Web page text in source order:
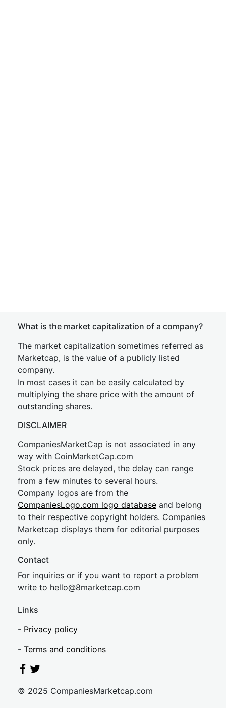
What is the market capitalization of a company?
The market capitalization sometimes referred as
Marketcap, is the value of a publicly listed
company.
In most cases it can be easily calculated by
multiplying the share price with the amount of
outstanding shares.
DISCLAIMER
CompaniesMarketCap is not associated in any
way with CoinMarketCap.com
Stock prices are delayed, the delay can range
from a few minutes to several hours.
Company logos are from the
CompaniesLogo.com logo database and belong
to their respective copyright holders. Companies
Marketcap displays them for editorial purposes
only.
Contact
For inquiries or if you want to report a problem
write to hello@8marketcap.com
Links
- Privacy policy
- Terms and conditions
© 2025 CompaniesMarketcap.com